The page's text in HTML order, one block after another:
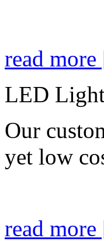
read
LED
Our
yet low
read